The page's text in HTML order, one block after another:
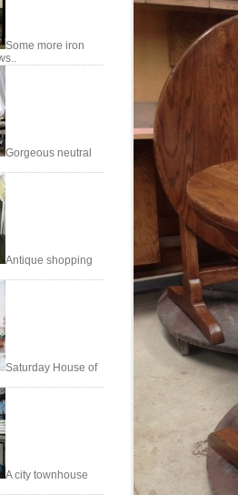
Some more iron
Gorgeous neutral
Antique shopping
Saturday House of
A city townhouse